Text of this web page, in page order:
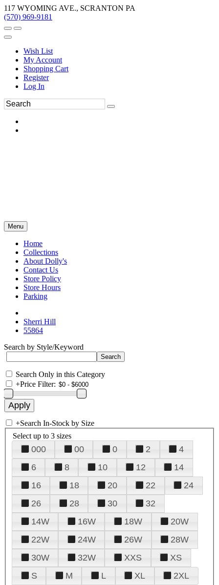
117 WYOMING AVE., SCRANTON PA
(570) 969-9181
Wish List
My Account
Shopping Cart
Register
Log In
Menu
Home
Collections
About Dolly's
Contact Us
Store Policy
Store Hours
Parking
Sherri Hill
55864
Search by Style/Keyword
Search Only in this Category
+Price Filter:
+Search In-Stock by Size
Select up to 3 sizes
000 00 0 2
4
6
8 10 12
14
16
18 20 22
24
26
28 30
32
14W
16W 18W
20W
22W
24W 26W
28W
30W
32W XXS
XS
S
M L XL 2XL